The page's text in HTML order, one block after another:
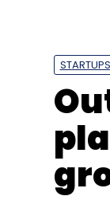
STARTUPS